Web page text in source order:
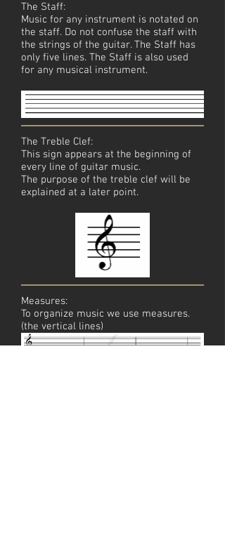
The Staff:
Music for any instrument is notated on
the staff. Do not confuse the staff with
the strings of the guitar. The Staff has
only five lines. The Staff is also used
for any musical instrument.
The Treble Clef:
This sign appears at the beginning of
every line of guitar music.
The purpose of the treble clef will be
explained at a later point.
Measures:
To organize music we use measures.
(the vertical lines)